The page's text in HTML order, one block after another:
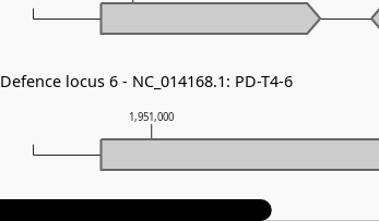
1,951,000
Defence locus 6 - NC_014168.1: PD-T4-6